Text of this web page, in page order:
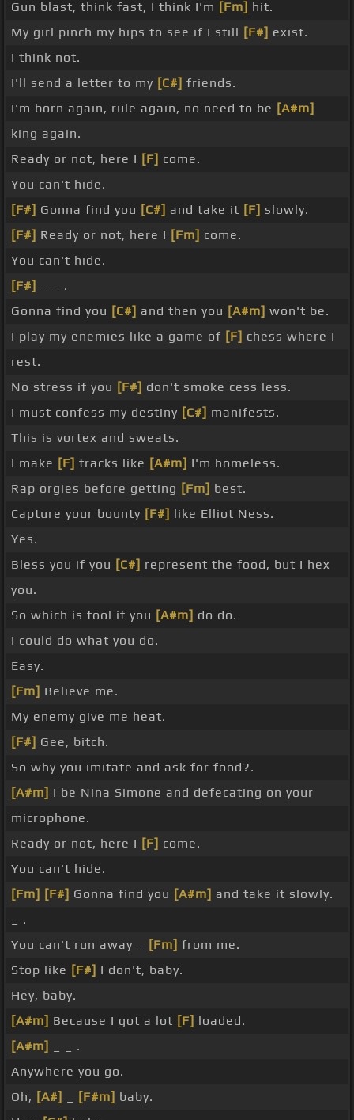
Gun blast, think fast, I think I'm [Fm] hit.
My girl pinch my hips to see if I still [F#] exist.
I think not.
I'll send a letter to my [C#] friends.
I'm born again, rule again, no need to be [A#m]
king again.
Ready or not, here I [F] come.
You can't hide.
[F#] Gonna find you [C#] and take it [F] slowly.
[F#] Ready or not, here I [Fm] come.
You can't hide.
[F#]
_ _ .
Gonna find you [C#] and then you [A#m] won't be.
I play my enemies like a game of [F] chess where I
rest.
No stress if you [F#] don't smoke cess less.
I must confess my destiny [C#] manifests.
This is vortex and sweats.
I make [F] tracks like [A#m] I'm homeless.
Rap orgies before getting [Fm] best.
Capture your bounty [F#] like Elliot Ness.
Yes.
Bless you if you [C#] represent the food, but I hex
you.
So which is fool if you [A#m] do do.
I could do what you do.
Easy.
[Fm] Believe me.
My enemy give me heat.
[F#] Gee, bitch.
So why you imitate and ask for food?.
[A#m] I be Nina Simone and defecating on your
microphone.
Ready or not, here I [F] come.
You can't hide.
[Fm] [F#] Gonna find you [A#m] and take it slowly.
_ .
You can't run away _
[Fm] from me.
Stop like [F#] I don't, baby.
Hey, baby.
[A#m] Because I got a lot [F] loaded.
[A#m]
_ _ .
Anywhere you go.
Oh, [A#] [F#m] baby.